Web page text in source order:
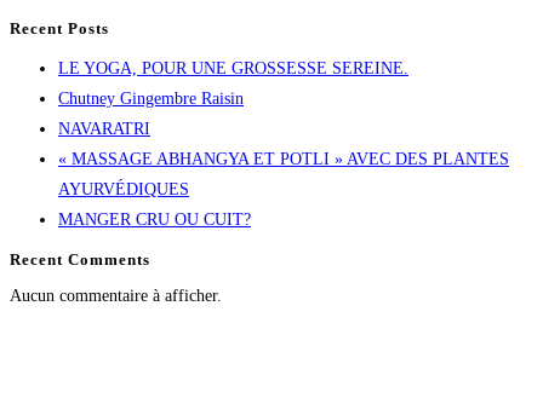
Recent Posts
LE YOGA, POUR UNE GROSSESSE SEREINE.
Chutney Gingembre Raisin
NAVARATRI
« MASSAGE ABHANGYA ET POTLI » AVEC DES PLANTES
AYURVÉDIQUES
MANGER CRU OU CUIT?
Recent Comments
Aucun commentaire à afficher.